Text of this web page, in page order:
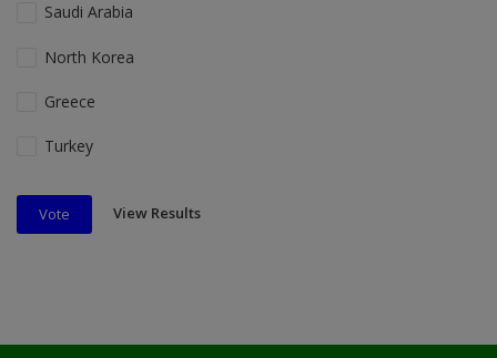
Saudi Arabia
North Korea
Greece
Turkey
Vote View Results